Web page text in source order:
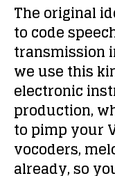
The original
to code
transmission
we use this
electronic
production,
to pimp your
vocoders,
already, so